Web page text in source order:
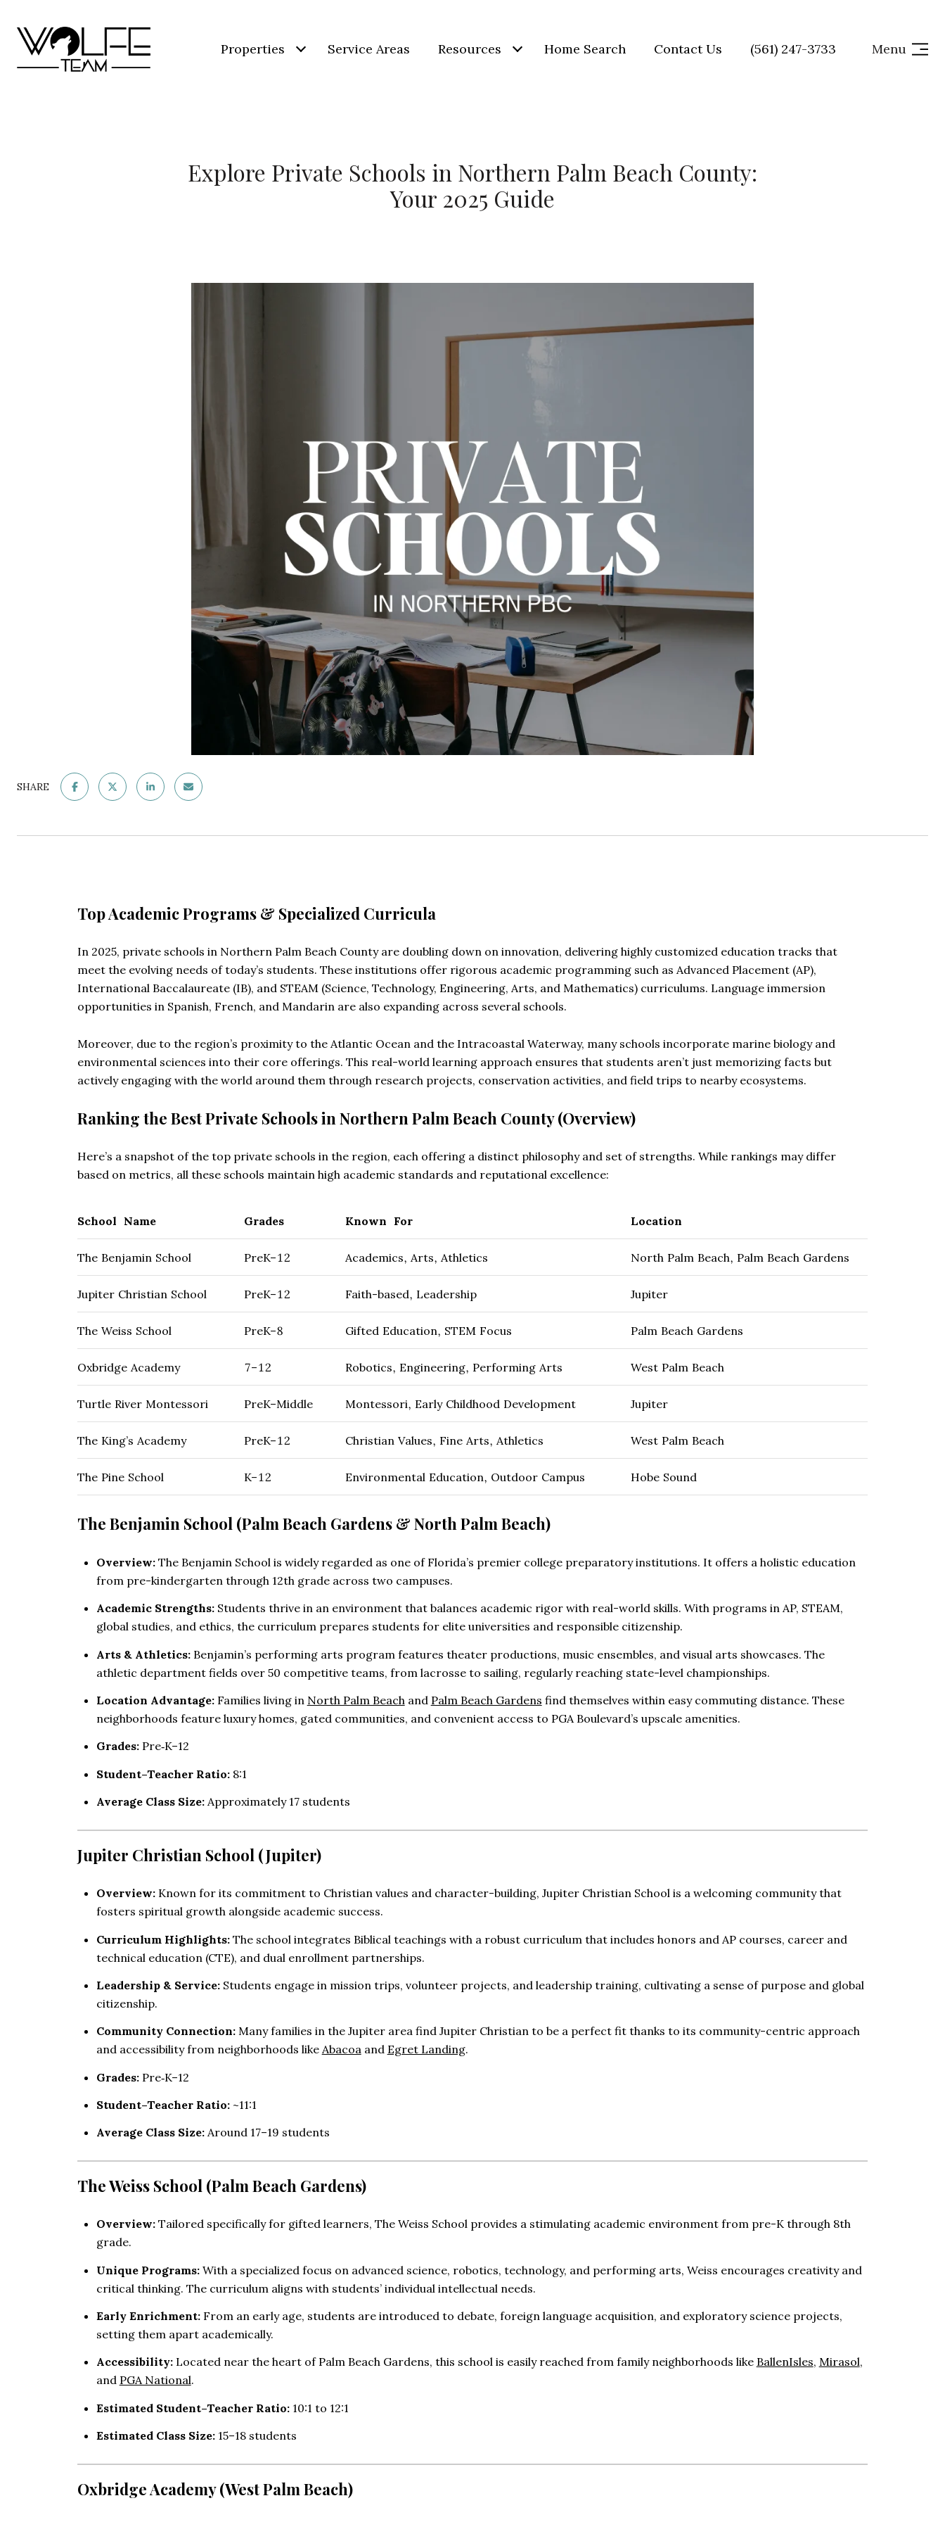
Properties Service Areas Resources Home Search Contact Us (561) 247-3733 Menu
Explore Private Schools in Northern Palm Beach County:
Your 2025 Guide
SHARE
Top Academic Programs & Specialized Curricula
In 2025, private schools in Northern Palm Beach County are doubling down on innovation, delivering highly customized education tracks that
meet the evolving needs of today’s students. These institutions offer rigorous academic programming such as Advanced Placement (AP),
International Baccalaureate (IB), and STEAM (Science, Technology, Engineering, Arts, and Mathematics) curriculums. Language immersion
opportunities in Spanish, French, and Mandarin are also expanding across several schools.
Moreover, due to the region’s proximity to the Atlantic Ocean and the Intracoastal Waterway, many schools incorporate marine biology and
environmental sciences into their core offerings. This real-world learning approach ensures that students aren’t just memorizing facts but
actively engaging with the world around them through research projects, conservation activities, and field trips to nearby ecosystems.
Ranking the Best Private Schools in Northern Palm Beach County (Overview)
Here’s a snapshot of the top private schools in the region, each offering a distinct philosophy and set of strengths. While rankings may differ
based on metrics, all these schools maintain high academic standards and reputational excellence:
School Name Grades Known For Location
The Benjamin School PreK–12 Academics, Arts, Athletics North Palm Beach, Palm Beach Gardens
Jupiter Christian School PreK–12 Faith-based, Leadership Jupiter
The Weiss School PreK–8 Gifted Education, STEM Focus Palm Beach Gardens
Oxbridge Academy 7–12 Robotics, Engineering, Performing Arts West Palm Beach
Turtle River Montessori PreK–Middle Montessori, Early Childhood Development Jupiter
The King’s Academy PreK–12 Christian Values, Fine Arts, Athletics West Palm Beach
The Pine School K–12 Environmental Education, Outdoor Campus Hobe Sound
The Benjamin School (Palm Beach Gardens & North Palm Beach)
Overview: The Benjamin School is widely regarded as one of Florida’s premier college preparatory institutions. It offers a holistic education
from pre-kindergarten through 12th grade across two campuses.
Academic Strengths: Students thrive in an environment that balances academic rigor with real-world skills. With programs in AP, STEAM,
global studies, and ethics, the curriculum prepares students for elite universities and responsible citizenship.
Arts & Athletics: Benjamin’s performing arts program features theater productions, music ensembles, and visual arts showcases. The
athletic department fields over 50 competitive teams, from lacrosse to sailing, regularly reaching state-level championships.
Location Advantage: Families living in North Palm Beachand Palm Beach Gardens find themselves within easy commuting distance. These
neighborhoods feature luxury homes, gated communities, and convenient access to PGA Boulevard’s upscale amenities.
Grades:Pre‑K–12
Student–Teacher Ratio:8:1
Average Class Size:Approximately 17 students
Jupiter Christian School (Jupiter)
Overview: Known for its commitment to Christian values and character-building, Jupiter Christian School is a welcoming community that
fosters spiritual growth alongside academic success.
Curriculum Highlights: The school integrates Biblical teachings with a robust curriculum that includes honors and AP courses, career and
technical education (CTE), and dual enrollment partnerships.
Leadership & Service: Students engage in mission trips, volunteer projects, and leadership training, cultivating a sense of purpose and global
citizenship.
Community Connection: Many families in the Jupiter area find Jupiter Christian to be a perfect fit thanks to its community-centric approach
and accessibility from neighborhoods like Abacoaand Egret Landing.
Grades:Pre‑K–12
Student–Teacher Ratio:~11:1
Average Class Size:Around 17–19 students
The Weiss School (Palm Beach Gardens)
Overview: Tailored specifically for gifted learners, The Weiss School provides a stimulating academic environment from pre-K through 8th
grade.
Unique Programs: With a specialized focus on advanced science, robotics, technology, and performing arts, Weiss encourages creativity and
critical thinking. The curriculum aligns with students’ individual intellectual needs.
Early Enrichment: From an early age, students are introduced to debate, foreign language acquisition, and exploratory science projects,
setting them apart academically.
Accessibility: Located near the heart of Palm Beach Gardens, this school is easily reached from family neighborhoods like BallenIsles, Mirasol,
and PGA National.
Estimated Student–Teacher Ratio:10:1 to 12:1
Estimated Class Size:15–18 students
Oxbridge Academy (West Palm Beach)